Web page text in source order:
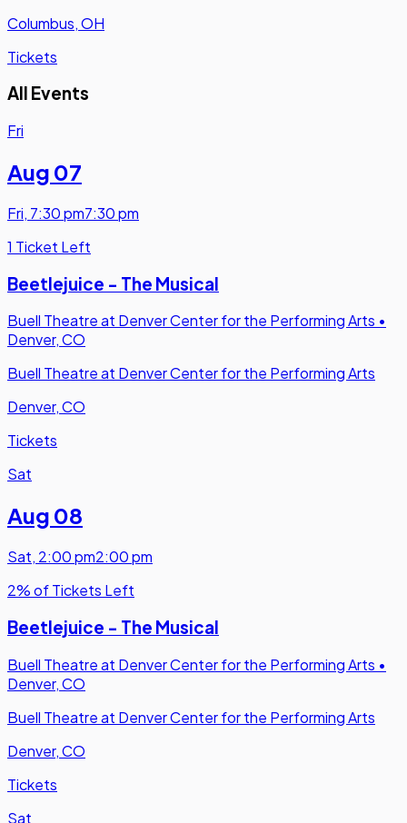
Columbus, OH
Tickets
All Events
Fri
Aug 07
Fri, 7:30 pm7:30 pm
1 Ticket Left
Beetlejuice - The Musical
Buell Theatre at Denver Center for the Performing Arts •
Denver, CO
Buell Theatre at Denver Center for the Performing Arts
Denver, CO
Tickets
Sat
Aug 08
Sat, 2:00 pm2:00 pm
2% of Tickets Left
Beetlejuice - The Musical
Buell Theatre at Denver Center for the Performing Arts •
Denver, CO
Buell Theatre at Denver Center for the Performing Arts
Denver, CO
Tickets
Sat